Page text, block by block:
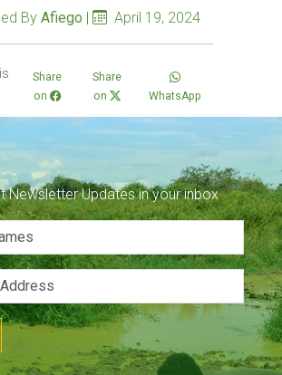
ByAfiego | April 19, 2024
Share
on
Share
on
WhatsApp
Newsletter Updates in your inbox